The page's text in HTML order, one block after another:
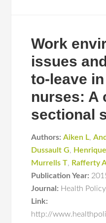
Work
issues
to-leave
nurses: A
sectional
Authors: Aiken L,
Dussault G,
Murrells T, Rafferty
Publication Year:
Journal: Health Policy
Link:
http://